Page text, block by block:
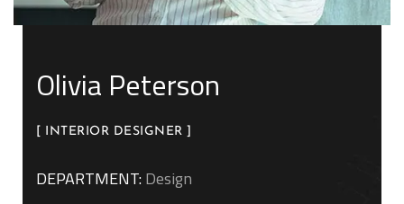
Olivia Peterson
[ INTERIOR DESIGNER ]
DEPARTMENT:Design